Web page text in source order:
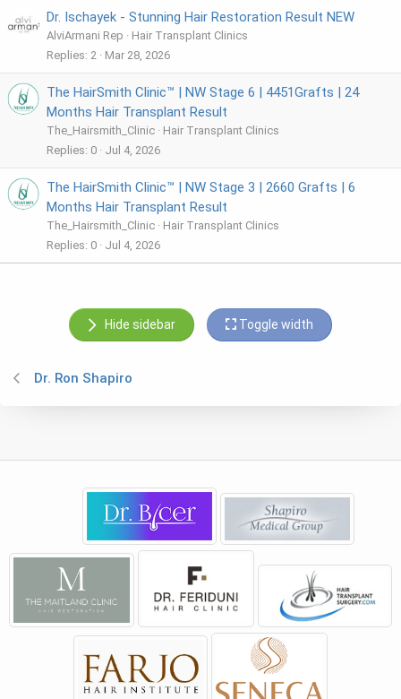
Dr. Ischayek - Stunning Hair Restoration Result NEW
AlviArmani Rep
Hair Transplant Clinics
Replies 2 Mar 28, 2026
The HairSmith Clinic™ | NW Stage 6 | 4451Grafts | 24
Months Hair Transplant Result
The_Hairsmith_Clinic
Hair Transplant Clinics
Replies 0 Jul 4, 2026
The HairSmith Clinic™ | NW Stage 3 | 2660 Grafts | 6
Months Hair Transplant Result
The_Hairsmith_Clinic
Hair Transplant Clinics
Replies 0 Jul 4, 2026
Hide sidebar Toggle width
Dr. Ron Shapiro